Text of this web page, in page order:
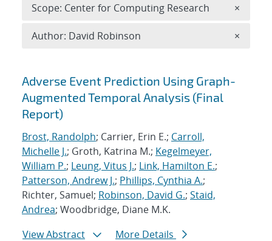
Search results
Adverse Event Prediction Using Graph-
Augmented Temporal Analysis (Final
Report)
Brost, Randolph; Carrier, Erin E.; Carroll,
Michelle J.; Groth, Katrina M.; Kegelmeyer,
William P.; Leung, Vitus J.; Link, Hamilton E.;
Patterson, Andrew J.; Phillips, Cynthia A.;
Richter, Samuel; Robinson, David G.; Staid,
Andrea; Woodbridge, Diane M.K.
View Abstract
More Details
Scope: Center for Computing Research ×
Author: David Robinson ×